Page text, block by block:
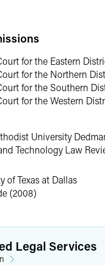
can be life-changing
supporting the summer
Women in Debate
of the UT Dallas
of Seoul,
in her practice of
for the Eastern
for the Northern
for the Southern
for the Western
University
Technology Law
of Texas at Dallas
(2008)
Legal Services